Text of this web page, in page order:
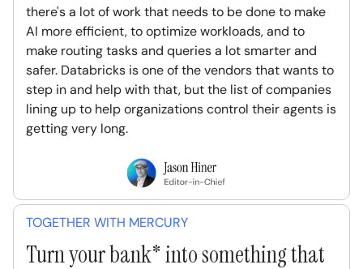
there's a lot of work that needs to be done to make
AI more efficient, to optimize workloads, and to
make routing tasks and queries a lot smarter and
safer. Databricks is one of the vendors that wants to
step in and help with that, but the list of companies
lining up to help organizations control their agents is
getting very long.
TOGETHER WITH MERCURY
Turn your bank* into something that